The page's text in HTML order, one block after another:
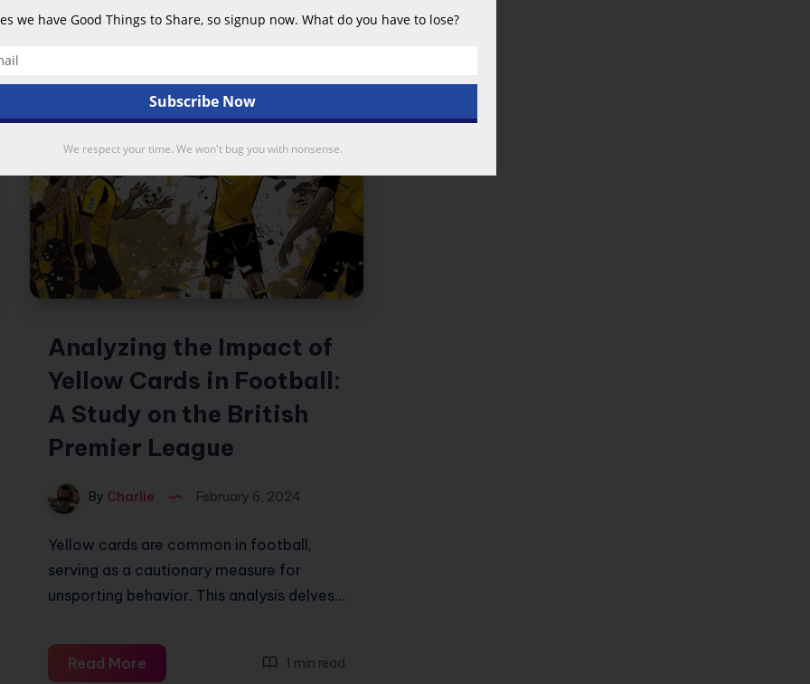
League?
Analyzing the Impact of
Yellow Cards in Football:
A Study on the British
Premier League
By Charlie February 6, 2024
Yellow cards are common in football,
serving as a cautionary measure for
unsporting behavior. This analysis delves…
Read More 1 min read
we have Good Things to Share, so signup now. What do you have to lose?
We respect your time. We won't bug you with nonsense.